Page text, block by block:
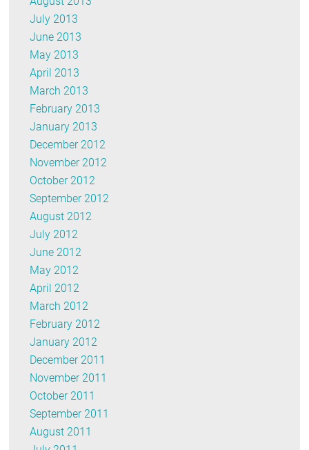
July 2013
June 2013
May 2013
April 2013
March 2013
February 2013
January 2013
December 2012
November 2012
October 2012
September 2012
August 2012
July 2012
June 2012
May 2012
April 2012
March 2012
February 2012
January 2012
December 2011
November 2011
October 2011
September 2011
August 2011